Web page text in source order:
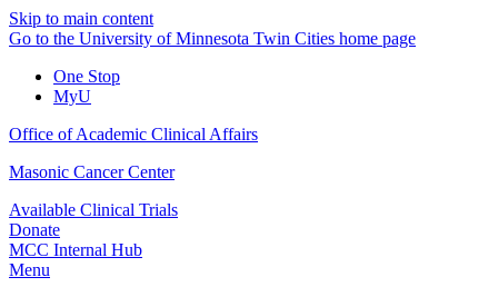
Skip to main content
Go to the University of Minnesota Twin Cities home page
One Stop
MyU
Office of Academic Clinical Affairs
Masonic Cancer Center
Available Clinical Trials
Donate
MCC Internal Hub
Menu